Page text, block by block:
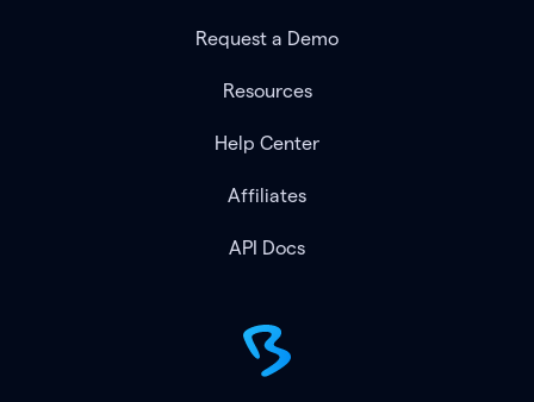
Request a Demo
Resources
Help Center
Affiliates
API Docs